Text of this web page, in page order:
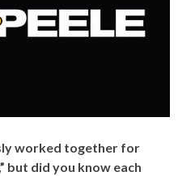
worked together for
but did you know each